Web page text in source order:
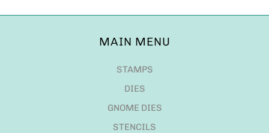
MAIN MENU
STAMPS
DIES
GNOME DIES
STENCILS